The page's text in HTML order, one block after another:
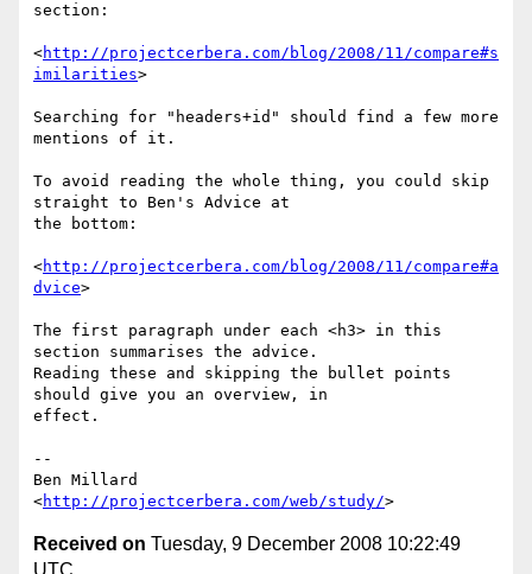
section:
<http://projectcerbera.com/blog/2008/11/compare#s
imilarities>
Searching for "headers+id" should find a few more
mentions of it.
To avoid reading the whole thing, you could skip
straight to Ben's Advice at
the bottom:
<http://projectcerbera.com/blog/2008/11/compare#a
dvice>
The first paragraph under each <h3> in this
section summarises the advice.
Reading these and skipping the bullet points
should give you an overview, in
effect.
--
Ben Millard
<http://projectcerbera.com/web/study/
Received on Tuesday, 9 December 2008 10:22:49